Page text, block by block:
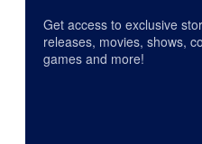
Get access to exclusive
releases, movies, shows,
games and more!